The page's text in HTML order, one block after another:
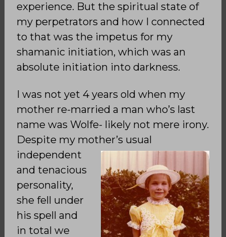
experience. But the spiritual state of
my perpetrators and how I connected
to that was the impetus for my
shamanic initiation, which was an
absolute initiation into darkness.
I was not yet 4 years old when my
mother re-married a man who’s last
name was Wolfe- likely not mere irony.
Despite my mother’s usual
independent
and tenacious
personality,
she fell under
his spell and
in total we